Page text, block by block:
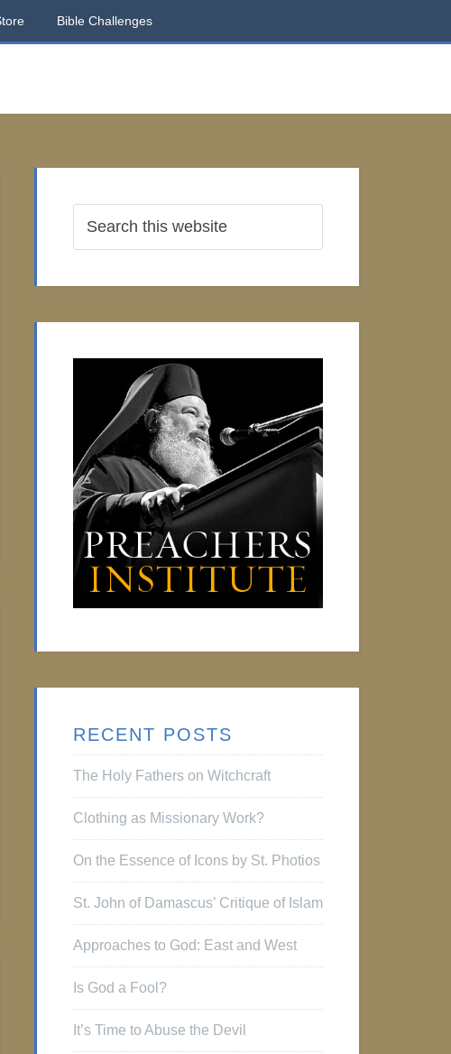
Bible Challenges
RECENT POSTS
The Holy Fathers on Witchcraft
Clothing as Missionary Work?
On the Essence of Icons by St. Photios
St. John of Damascus’ Critique of Islam
Approaches to God: East and West
Is God a Fool?
It’s Time to Abuse the Devil